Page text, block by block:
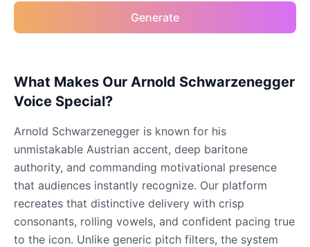
Emilia Clarke
Female @NYCgirl2009
Eminem
Male
Emma Waston
Female @GamingPro365
Gavin Newsom
Male @KingArthur
Generate
What Makes Our Arnold Schwarzenegger
Voice Special?
Arnold Schwarzenegger is known for his
unmistakable Austrian accent, deep baritone
authority, and commanding motivational presence
that audiences instantly recognize. Our platform
recreates that distinctive delivery with crisp
consonants, rolling vowels, and confident pacing true
to the icon. Unlike generic pitch filters, the system